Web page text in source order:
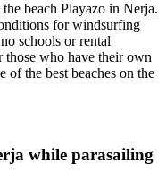
beach Playazo in Nerja.
for windsurfing
schools or rental
who have their own
of the best beaches on the
while parasailing